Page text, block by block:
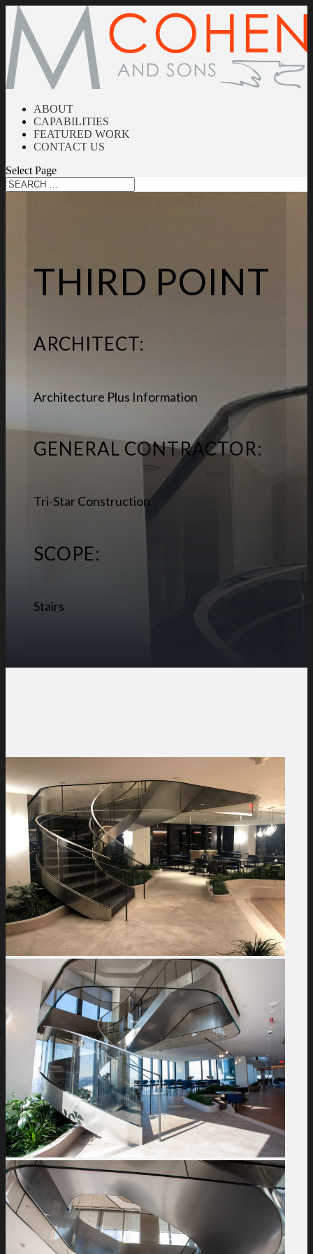
ABOUT
CAPABILITIES
FEATURED WORK
CONTACT US
Select Page
THIRD POINT
ARCHITECT:
Architecture Plus Information
GENERAL CONTRACTOR:
Tri-Star Construction
SCOPE:
Stairs